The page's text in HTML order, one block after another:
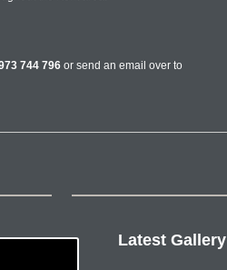
744 796 or send an email over to
Latest Gallery